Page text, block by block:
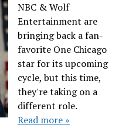
NBC & Wolf
Entertainment are
bringing back a fan-
favorite One Chicago
star for its upcoming
cycle, but this time,
they're taking on a
different role.
Read more »